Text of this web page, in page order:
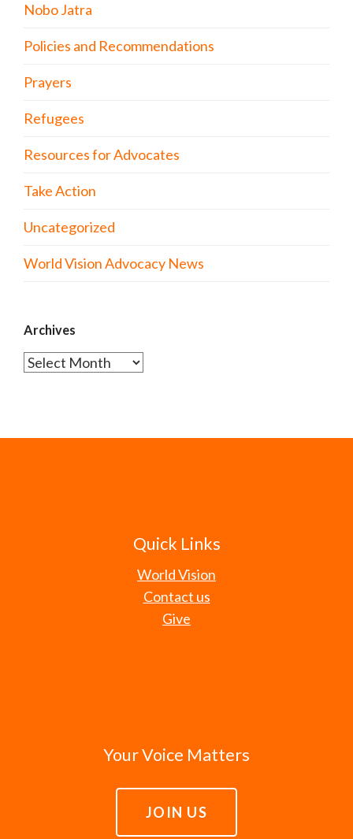
Nobo Jatra
Policies and Recommendations
Prayers
Refugees
Resources for Advocates
Take Action
Uncategorized
World Vision Advocacy News
Archives
Archives
Quick Links
World Vision
Contact us
Give
Your Voice Matters
JOIN US